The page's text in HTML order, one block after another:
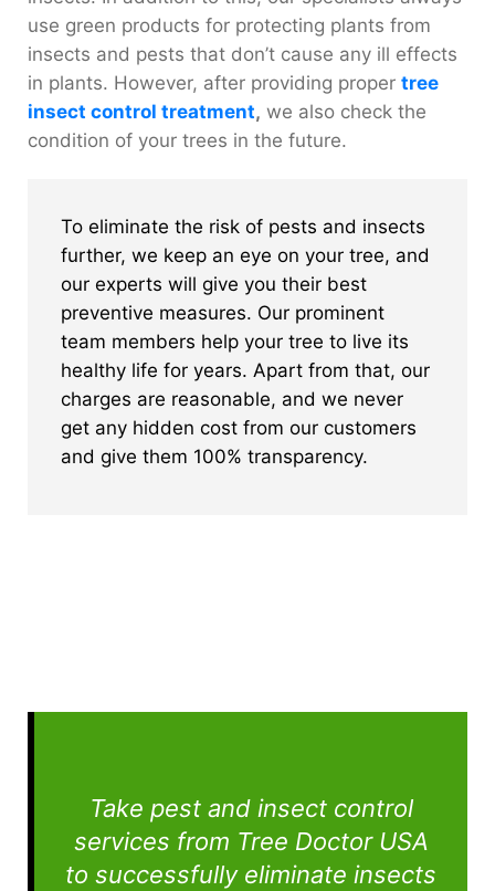
use green products for protecting plants from
insects and pests that don’t cause any ill effects
in plants. However, after providing proper tree
insect control treatment, we also check the
condition of your trees in the future.
To eliminate the risk of pests and insects
further, we keep an eye on your tree, and
our experts will give you their best
preventive measures. Our prominent
team members help your tree to live its
healthy life for years. Apart from that, our
charges are reasonable, and we never
get any hidden cost from our customers
and give them 100% transparency.
Take pest and insect control
services from Tree Doctor USA
to successfully eliminate insects